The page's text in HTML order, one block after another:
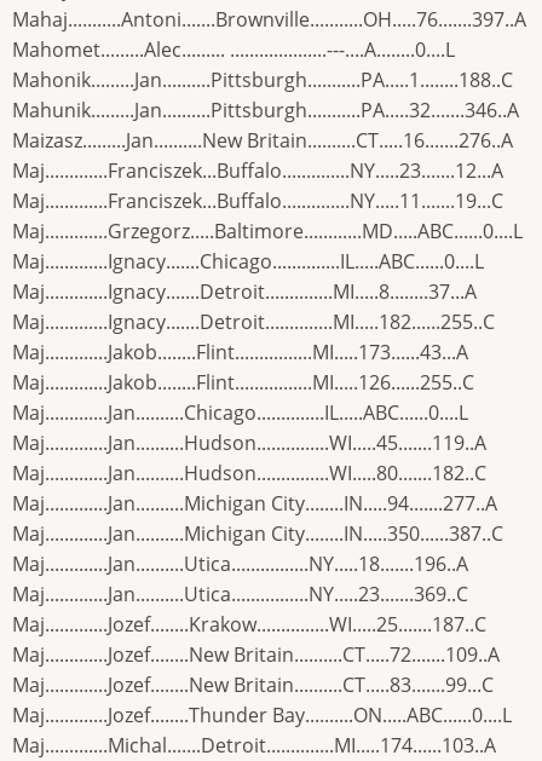
Mahaj...........Antoni.......Brownville...........OH.....76.......397..A
Mahomet.........Alec......... ....................---....A........0....L
Mahonik.........Jan..........Pittsburgh...........PA.....1........188..C
Mahunik.........Jan..........Pittsburgh...........PA.....32.......346..A
Maizasz.........Jan..........New Britain..........CT.....16.......276..A
Maj.............Franciszek...Buffalo..............NY.....23.......12...A
Maj.............Franciszek...Buffalo..............NY.....11.......19...C
Maj.............Grzegorz.....Baltimore............MD.....ABC......0....L
Maj.............Ignacy.......Chicago..............IL.....ABC......0....L
Maj.............Ignacy.......Detroit..............MI.....8........37...A
Maj.............Ignacy.......Detroit..............MI.....182......255..C
Maj.............Jakob........Flint................MI.....173......43...A
Maj.............Jakob........Flint................MI.....126......255..C
Maj.............Jan..........Chicago..............IL.....ABC......0....L
Maj.............Jan..........Hudson...............WI.....45.......119..A
Maj.............Jan..........Hudson...............WI.....80.......182..C
Maj.............Jan..........Michigan City........IN.....94.......277..A
Maj.............Jan..........Michigan City........IN.....350......387..C
Maj.............Jan..........Utica................NY.....18.......196..A
Maj.............Jan..........Utica................NY.....23.......369..C
Maj.............Jozef........Krakow...............WI.....25.......187..C
Maj.............Jozef........New Britain..........CT.....72.......109..A
Maj.............Jozef........New Britain..........CT.....83.......99...C
Maj.............Jozef........Thunder Bay..........ON.....ABC......0....L
Maj.............Michal.......Detroit..............MI.....174......103..A